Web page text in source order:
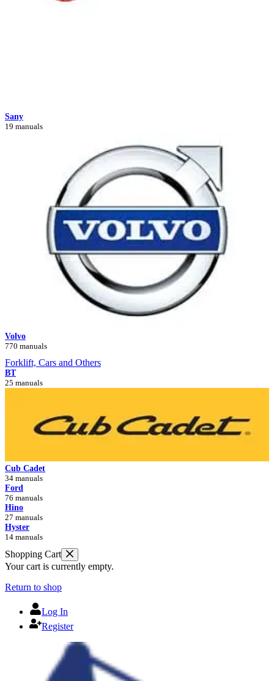
Sany
19 manuals
Volvo
770 manuals
Forklift, Cars and Others
BT
25 manuals
Cub Cadet
34 manuals
Ford
76 manuals
Hino
27 manuals
Hyster
14 manuals
Shopping Cart
Your cart is currently empty.
Return to shop
Log In
Register